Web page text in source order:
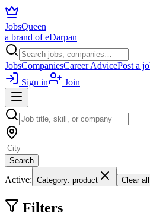
JobsQueen
a brand of eDarpan
JobsCompaniesCareer AdvicePost a
Sign in
Join
Search
Active: Category: product Clear all
Filters